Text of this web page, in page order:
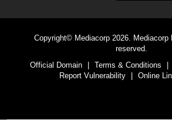
Copyright© Mediacorp 2026. Mediacorp
reserved.
Official Domain
Terms & Conditions
Report Vulnerability
Online